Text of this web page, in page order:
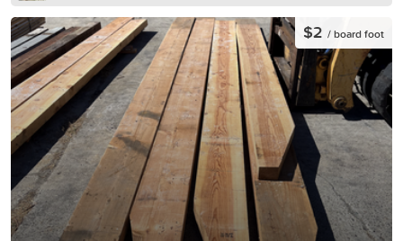
$2 / board foot